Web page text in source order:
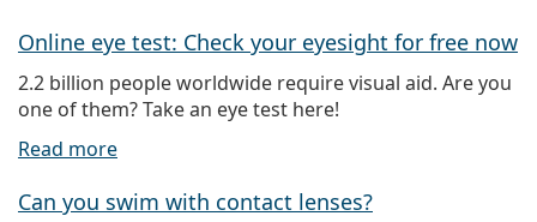
Online eye test: Check your eyesight for free now
2.2 billion people worldwide require visual aid. Are you
one of them? Take an eye test here!
Read more
Can you swim with contact lenses?